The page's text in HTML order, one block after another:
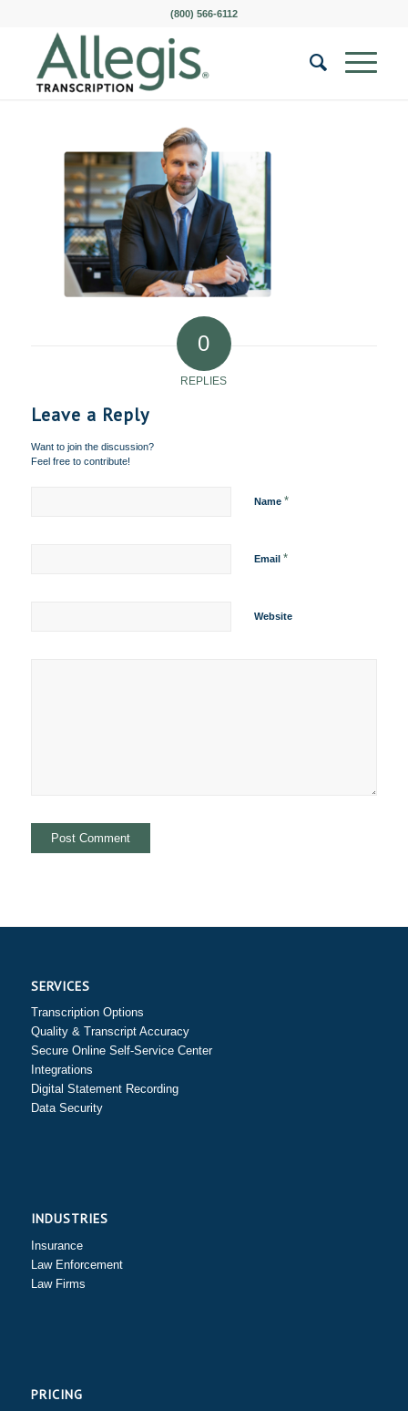
(800) 566-6112
0
REPLIES
Leave a Reply
Want to join the discussion?
Feel free to contribute!
Name *
Email *
Website
SERVICES
Transcription Options
Quality & Transcript Accuracy
Secure Online Self-Service Center
Integrations
Digital Statement Recording
Data Security
INDUSTRIES
Insurance
Law Enforcement
Law Firms
PRICING